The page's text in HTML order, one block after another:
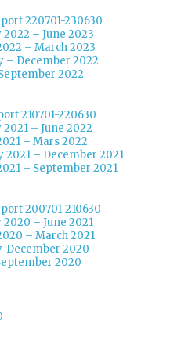
220701-230630
– June 2023
– March 2023
– December 2022
2022
210701-220630
– June 2022
– Mars 2022
– December 2021
– September 2021
200701-210630
– June 2021
– March 2021
December 2020
2020